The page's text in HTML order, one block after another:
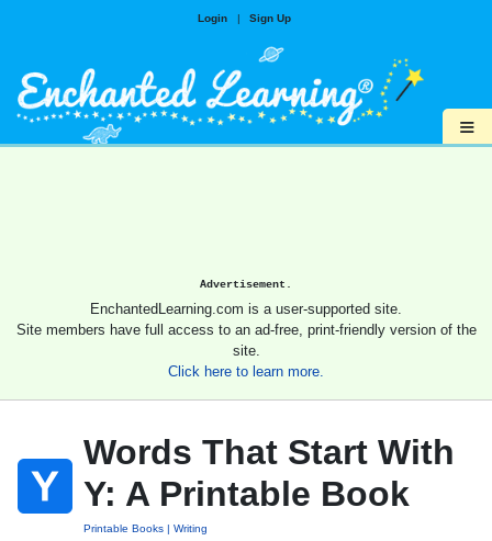
Login | Sign Up
≡
Advertisement.
EnchantedLearning.com is a user-supported site.
Site members have full access to an ad-free, print-friendly version of the
site.
Click here to learn more.
Words That Start With
Y: A Printable Book
Printable Books Writing